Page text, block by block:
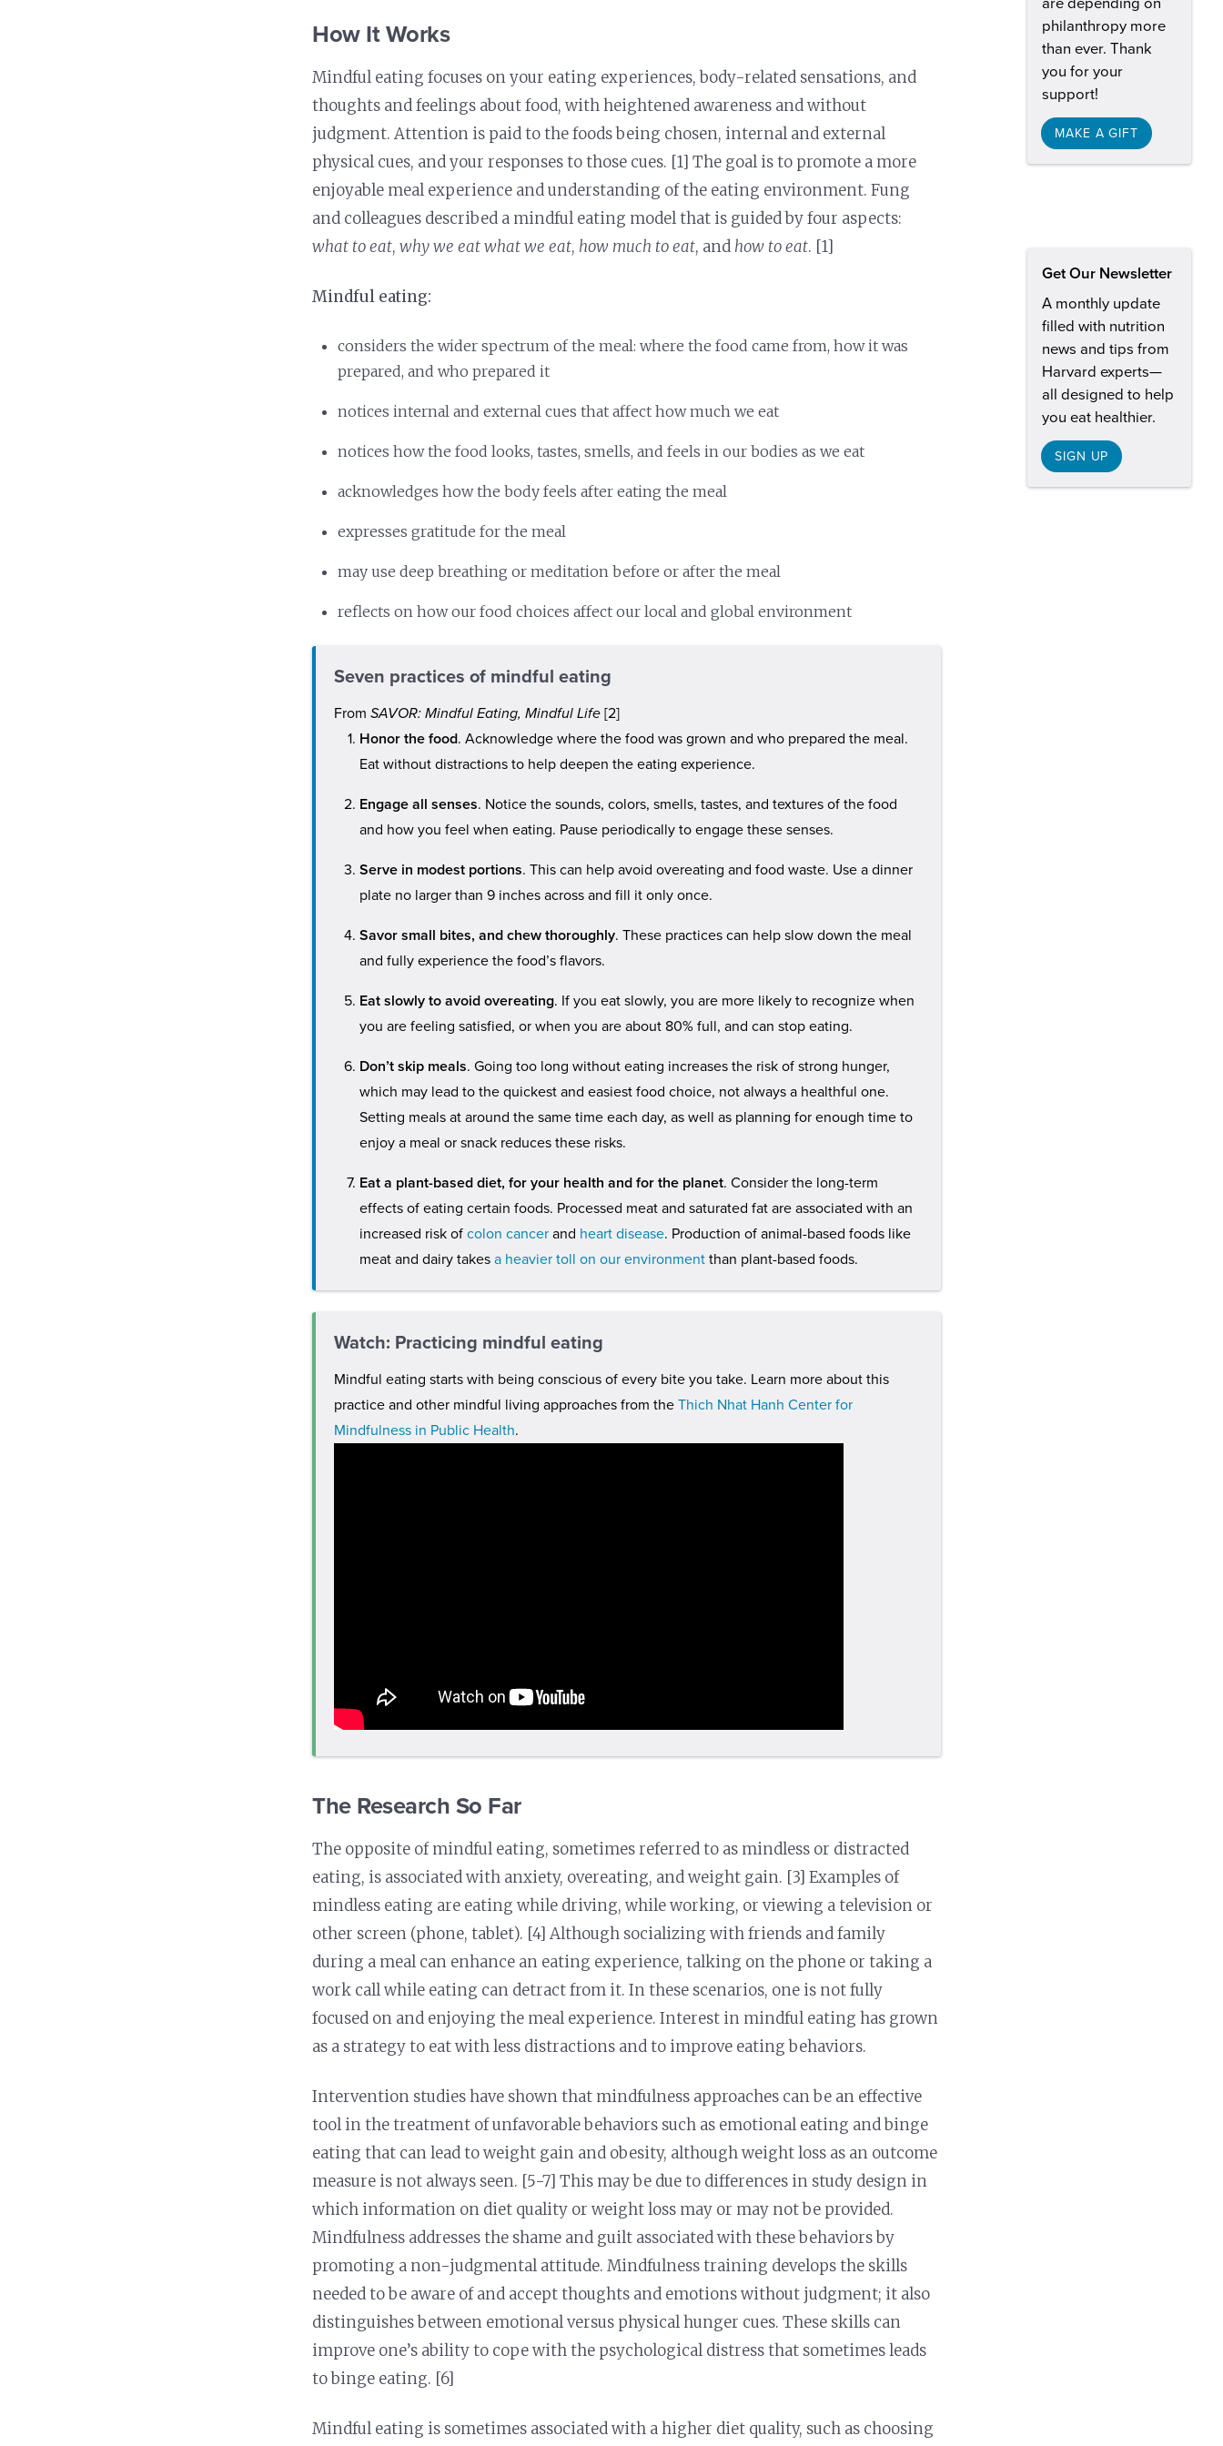
How It Works
Mindful eating focuses on your eating experiences, body-related sensations, and
thoughts and feelings about food, with heightened awareness and without
judgment. Attention is paid to the foods being chosen, internal and external
physical cues, and your responses to those cues. [1] The goal is to promote a more
enjoyable meal experience and understanding of the eating environment. Fung
and colleagues described a mindful eating model that is guided by four aspects:
what to eat,why we eat what we eat, how much to eat, and how to eat. [1]
Mindful eating:
considers the wider spectrum of the meal: where the food came from, how it was
prepared, and who prepared it
notices internal and external cues that affect how much we eat
notices how the food looks, tastes, smells, and feels in our bodies as we eat
acknowledges how the body feels after eating the meal
expresses gratitude for the meal
may use deep breathing or meditation before or after the meal
reflects on how our food choices affect our local and global environment
Seven practices of mindful eating
FromSAVOR: Mindful Eating, Mindful Life[2]
Honor the food. Acknowledge where the food was grown and who prepared the meal.
Eat without distractions to help deepen the eating experience.
Engage all senses. Notice the sounds, colors, smells, tastes, and textures of the food
and how you feel when eating. Pause periodically to engage these senses.
Serve in modest portions. This can help avoid overeating and food waste. Use a dinner
plate no larger than 9 inches across and fill it only once.
Savor small bites, and chew thoroughly. These practices can help slow down the meal
and fully experience the food’s flavors.
Eat slowly to avoid overeating. If you eat slowly, you are more likely to recognize when
you are feeling satisfied, or when you are about 80% full, and can stop eating.
Don’t skip meals. Going too long without eating increases the risk of strong hunger,
which may lead to the quickest and easiest food choice, not always a healthful one.
Setting meals at around the same time each day, as well as planning for enough time to
enjoy a meal or snack reduces these risks.
Eat a plant-based diet, for your health and for the planet. Consider the long-term
effects of eating certain foods. Processed meat and saturated fat are associated with an
increased risk ofcolon cancer and heart disease. Production of animal-based foods like
meat and dairy takesa heavier toll on our environment than plant-based foods.
Watch: Practicing mindful eating
Mindful eating starts with being conscious of every bite you take. Learn more about this
practice and other mindful living approaches from theThich Nhat Hanh Center for
Mindfulness in Public Health.
The Research So Far
The opposite of mindful eating, sometimes referred to as mindless or distracted
eating, is associated with anxiety, overeating, and weight gain. [3] Examples of
mindless eating are eating while driving, while working, or viewing a television or
other screen (phone, tablet). [4] Although socializing with friends and family
during a meal can enhance an eating experience, talking on the phone or taking a
work call while eating can detract from it. In these scenarios, one is not fully
focused on and enjoying the meal experience. Interest in mindful eating has grown
as a strategy to eat with less distractions and to improve eating behaviors.
Intervention studies have shown that mindfulness approaches can be an effective
tool in the treatment of unfavorable behaviors such as emotional eating and binge
eating that can lead to weight gain and obesity, although weight loss as an outcome
measure is not always seen. [5-7] This may be due to differences in study design in
which information on diet quality or weight loss may or may not be provided.
Mindfulness addresses the shame and guilt associated with these behaviors by
promoting a non-judgmental attitude. Mindfulness training develops the skills
needed to be aware of and accept thoughts and emotions without judgment; it also
distinguishes between emotional versus physical hunger cues. These skills can
improve one’s ability to cope with the psychological distress that sometimes leads
to binge eating. [6]
Mindful eating is sometimes associated with a higher diet quality, such as choosing
philanthropy more
than ever. Thank
you for your
support!
MAKE A GIFT
Get Our Newsletter
A monthly update
filled with nutrition
news and tips from
Harvard experts—
all designed to help
you eat healthier.
SIGN UP